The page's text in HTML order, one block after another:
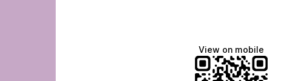
View on mobile